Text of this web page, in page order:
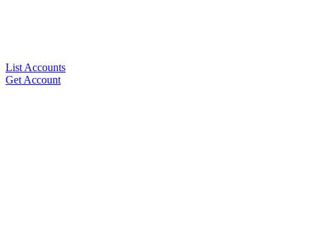
List Accounts
Get Account